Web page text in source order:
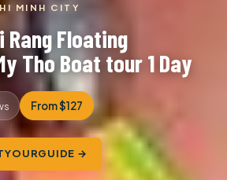
MINH CITY
Rang Floating
Tho Boat tour 1 Day
From $127
→